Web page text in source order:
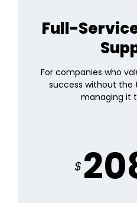
Full-
For companies who
success without
managing it
$